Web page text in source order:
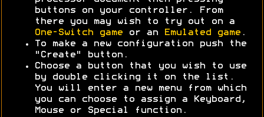
buttons on your controller. From
there you may wish to try out on a
One-Switch game or an Emulated game .
To make a new configuration push the
"Create" button.
Choose a button that you wish to use
by double clicking it on the list.
You will enter a new menu from which
you can choose to assign a Keyboard,
Mouse or Special function.